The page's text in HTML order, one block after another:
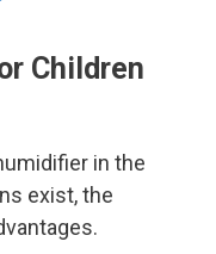
Children
in the
exist, the